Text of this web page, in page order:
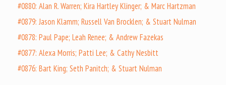
#0880: Alan R. Warren; Kira Hartley Klinger; & Marc Hartzman
#0879: Jason Klamm; Russell Van Brocklen; & Stuart Nulman
#0878: Paul Pape; Leah Renee; & Andrew Fazekas
#0877: Alexa Morris; Patti Lee; & Cathy Nesbitt
#0876: Bart King; Seth Panitch; & Stuart Nulman